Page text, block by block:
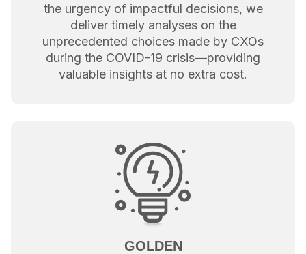
the urgency of impactful decisions, we
deliver timely analyses on the
unprecedented choices made by CXOs
during the COVID-19 crisis—providing
valuable insights at no extra cost.
GOLDEN